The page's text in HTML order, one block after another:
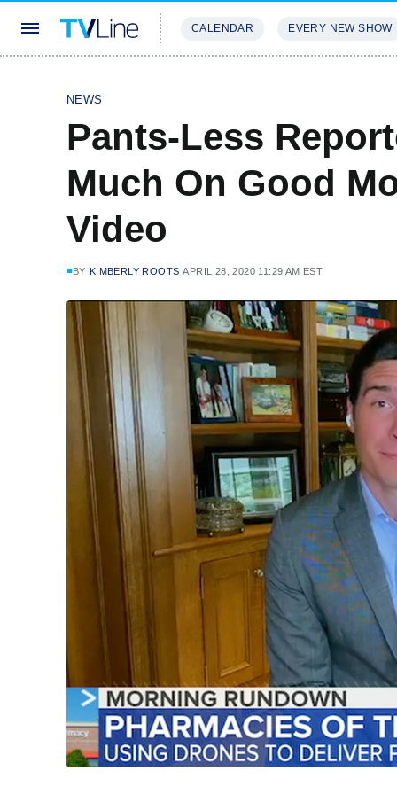
CALENDAR EVERY NEW SHOW
NEWS
Pants-Less
Much On Good
Video
BY KIMBERLY ROOTS APRIL 28, 2020 11:29 AM EST